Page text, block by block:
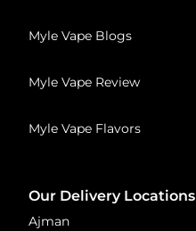
Myle Vape Blogs
Myle Vape Review
Myle Vape Flavors
Our Delivery Locations
Ajman